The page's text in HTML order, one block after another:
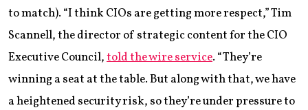
to match). “I think CIOs are getting more respect,” Tim
Scannell, the director of strategic content for the CIO
Executive Council,told the wire service. “They’re
winning a seat at the table. But along with that, we have
a heightened security risk, so they’re under pressure to